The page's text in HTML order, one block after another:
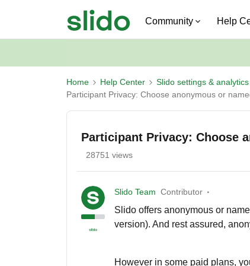
Community Help
Home Help Center Slido settings & analytics
Participant Privacy: Choose anonymous or
Participant Privacy: Choose
28751 views
Slido Team Contributor
Slido offers anonymous or
version). And rest assured,
However in some paid plans,